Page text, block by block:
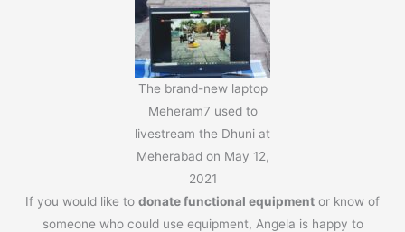
The brand-new laptop
Meheram7 used to
livestream the Dhuni at
Meherabad on May 12,
2021
If you would like to donate functional equipment or know of
someone who could use equipment, Angela is happy to